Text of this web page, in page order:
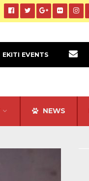
NEWS
EKITI EVENTS